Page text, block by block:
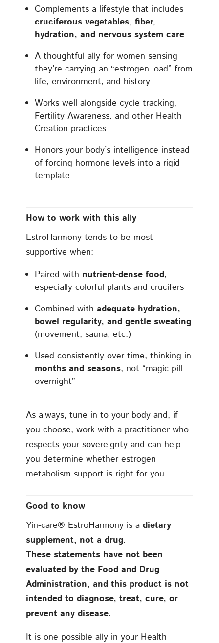
Complements a lifestyle that includes
cruciferous vegetables, fiber,
hydration, and nervous system care
A thoughtful ally for women sensing
they’re carrying an “estrogen load” from
life, environment, and history
Works well alongside cycle tracking,
Fertility Awareness, and other Health
Creation practices
Honors your body’s intelligence instead
of forcing hormone levels into a rigid
template
How to work with this ally
EstroHarmony tends to be most
supportive when:
Paired with nutrient-dense food,
especially colorful plants and crucifers
Combined withadequate hydration,
bowel regularity, and gentle sweating
(movement, sauna, etc.)
Used consistently over time, thinking in
months and seasons, not “magic pill
overnight”
As always, tune in to your body and, if
you choose, work with a practitioner who
respects your sovereignty and can help
you determine whether estrogen
metabolism support is right for you.
Good to know
Yin-care® EstroHarmony is adietary
supplement, not a drug.
These statements have not been
evaluated by the Food and Drug
Administration, and this product is not
intended to diagnose, treat, cure, or
prevent any disease.
It is one possible ally in your Health